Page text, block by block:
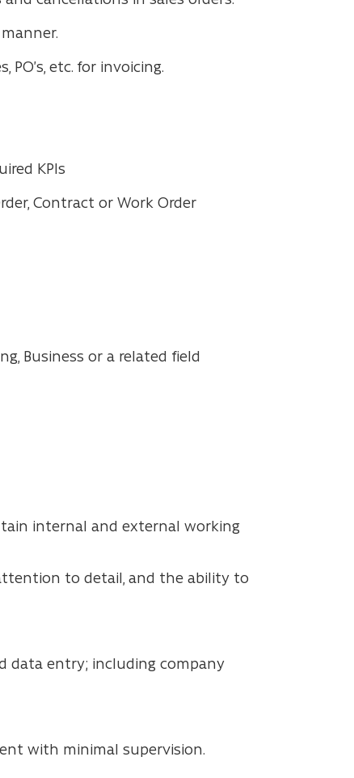
etc. for invoicing.
KPIs
Contract or Work Order
Business or a related field
internal and external working
to detail, and the ability to
data entry; including company
with minimal supervision.